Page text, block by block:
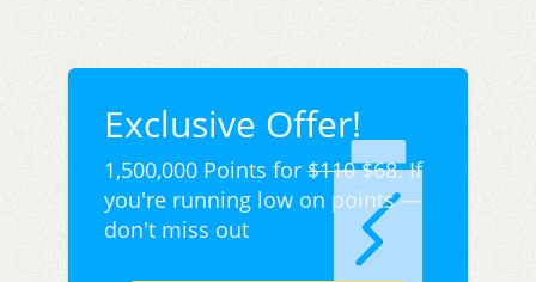
Exclusive Offer!
1,500,000 Points for$110$68. If
you're running low on points —
don't miss out